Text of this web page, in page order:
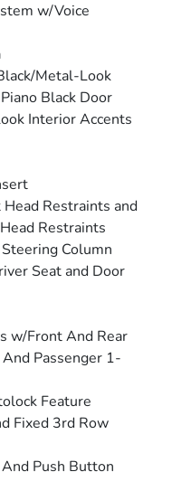
w/Voice
Metal-Look
Black Door
Interior Accents
Restraints and
Restraints
Column
Seat and Door
w/Front And Rear
Passenger 1-
Feature
Fixed 3rd Row
Push Button